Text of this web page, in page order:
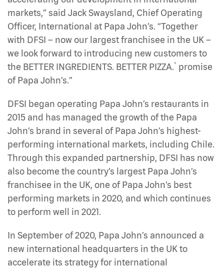
markets,” said Jack Swaysland, Chief Operating
Officer, International at Papa John’s. “Together
with DFSI – now our largest franchisee in the UK –
we look forward to introducing new customers to
the BETTER INGREDIENTS. BETTER PIZZA.® promise
of Papa John’s.”
DFSI began operating Papa John’s restaurants in
2015 and has managed the growth of the Papa
John’s brand in several of Papa John’s highest-
performing international markets, including Chile.
Through this expanded partnership, DFSI has now
also become the country’s largest Papa John’s
franchisee in the UK, one of Papa John’s best
performing markets in 2020, and which continues
to perform well in 2021.
In September of 2020, Papa John’s announced a
new international headquarters in the UK to
accelerate its strategy for international